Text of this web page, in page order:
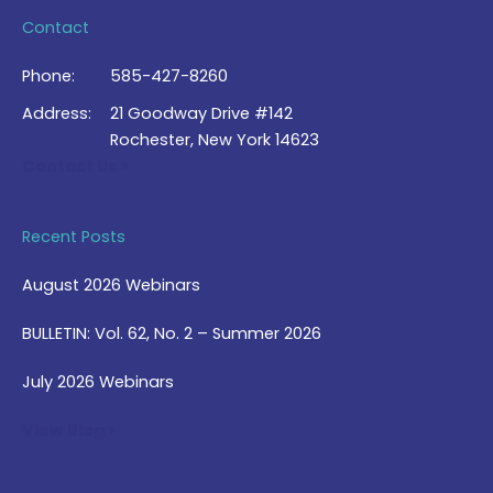
Contact
Phone:
585-427-8260
Address:
21 Goodway Drive #142
Rochester, New York 14623
Recent Posts
August 2026 Webinars
BULLETIN: Vol. 62, No. 2 – Summer 2026
July 2026 Webinars